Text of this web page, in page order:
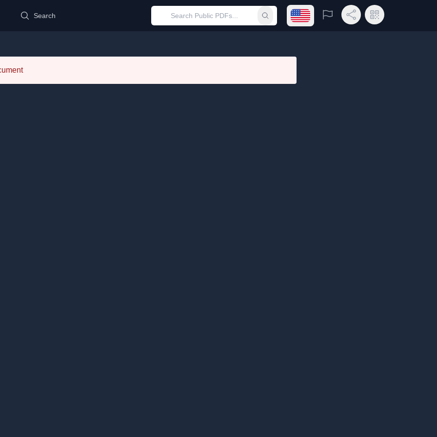
Search Submit searchOpen language menu
Report Share LinkQR Code